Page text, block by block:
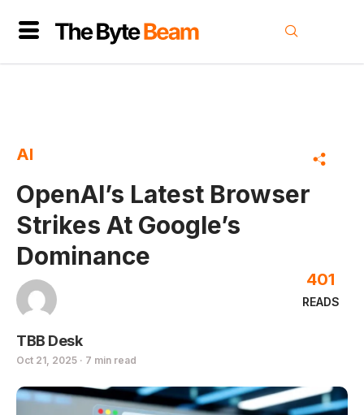
AI
OpenAI’s Latest Browser
Strikes At Google’s
Dominance
TBB Desk
Oct 21, 2025 · 7 min read
READS
401